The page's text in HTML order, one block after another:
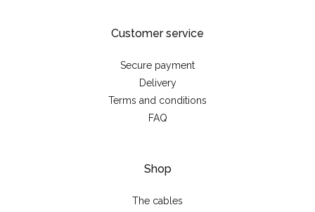
Customer service
Secure payment
Delivery
Terms and conditions
FAQ
Shop
The cables